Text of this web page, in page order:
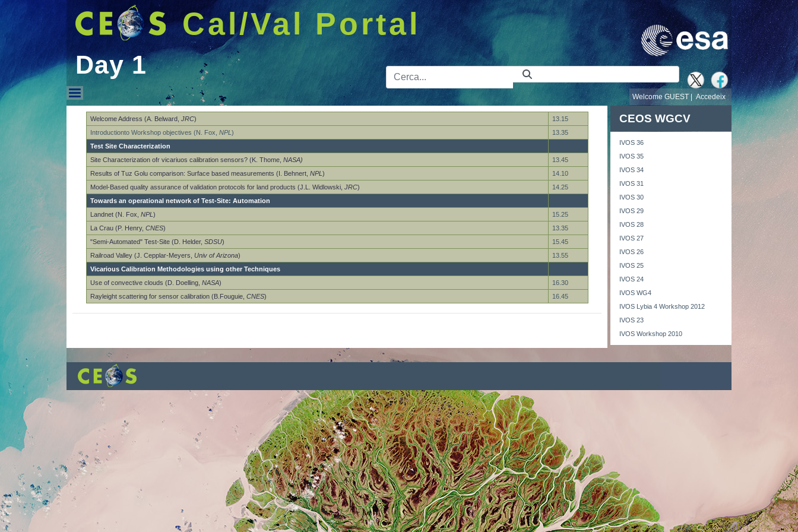
Cal/Val Portal
Day 1 Barra de cerca
Accedeix
Welcome GUEST |
Day 1
Welcome Address (A. Belward, JRC)
13.15
Introductionto Workshop objectives (N. Fox, NPL )
13.35
Test Site Characterization
Site Characterization ofr vicariuos calibration sensors? (K. Thome, NASA)
13.45
Results of Tuz Golu comparison: Surface based measurements (I. Behnert, NPL )
14.10
Model-Based quality assurance of validation protocols for land products (J.L. Widlowski, JRC)
14.25
Towards an operational network of Test-Site: Automation
Landnet (N. Fox, NPL )
15.25
La Crau (P. Henry, CNES)
13.35
"Semi-Automated" Test-Site (D. Helder, SDSU)
15.45
Railroad Valley (J. Cepplar-Meyers,
Univ of Arizona)
13.55
Vicarious Calibration Methodologies using other Techniques
Use of convective clouds (D. Doelling, NASA)
16.30
Rayleight scattering for sensor calibration (B.Fouguie, CNES) 16.45
CEOS WGCV
IVOS 36
IVOS 35
IVOS 34
IVOS 31
IVOS 30
IVOS 29
IVOS 28
IVOS 27
IVOS 26
IVOS 25
IVOS 24
IVOS WG4
IVOS Lybia 4 Workshop 2012
IVOS 23
IVOS Workshop 2010